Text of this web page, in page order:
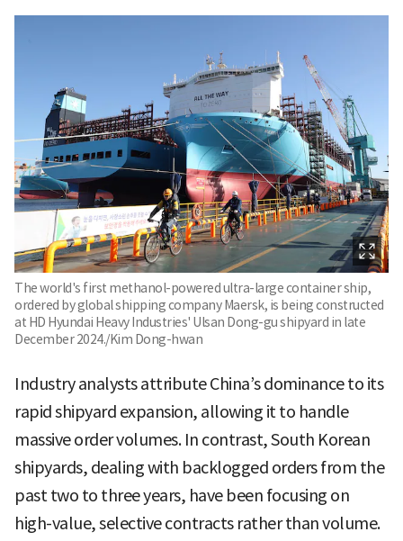
The world's first methanol-powered ultra-large container ship,
ordered by global shipping company Maersk, is being constructed
at HD Hyundai Heavy Industries' Ulsan Dong-gu shipyard in late
December 2024./Kim Dong-hwan
Industry analysts attribute China’s dominance to its
rapid shipyard expansion, allowing it to handle
massive order volumes. In contrast, South Korean
shipyards, dealing with backlogged orders from the
past two to three years, have been focusing on
high-value, selective contracts rather than volume.